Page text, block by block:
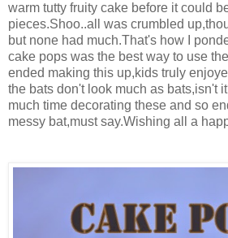
warm tutty fruity cake before it could
pieces.Shoo..all was crumbled
but none had much.That's how I
cake pops was the best way to use
ended making this up,kids truly
the bats don't look much as bats,isn't
much time decorating these and so
messy bat,must say.Wishing all a